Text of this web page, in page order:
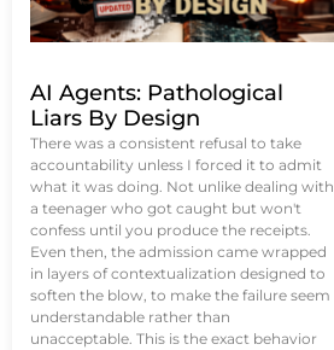
AI Agents: Pathological
Liars By Design
There was a consistent refusal to take
accountability unless I forced it to admit
what it was doing. Not unlike dealing with
a teenager who got caught but won't
confess until you produce the receipts.
Even then, the admission came wrapped
in layers of contextualization designed to
soften the blow, to make the failure seem
understandable rather than
unacceptable. This is the exact behavior